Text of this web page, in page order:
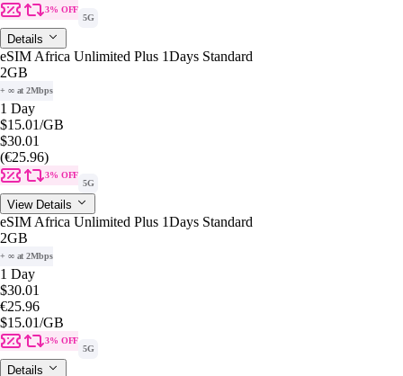
3% OFF
5G
Details
eSIM Africa Unlimited Plus 1Days Standard
2GB
+ ∞ at 2Mbps
1 Day
$15.01/GB
$30.01
(€25.96)
3% OFF
5G
View Details
eSIM Africa Unlimited Plus 1Days Standard
2GB
+ ∞ at 2Mbps
1 Day
$30.01
€25.96
$15.01/GB
3% OFF
5G
Details